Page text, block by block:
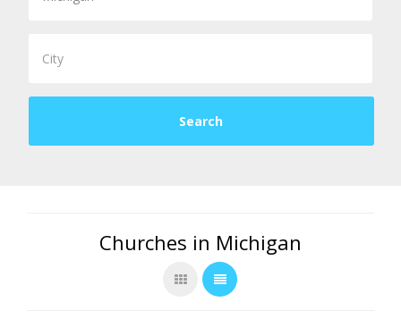
Churches in Michigan